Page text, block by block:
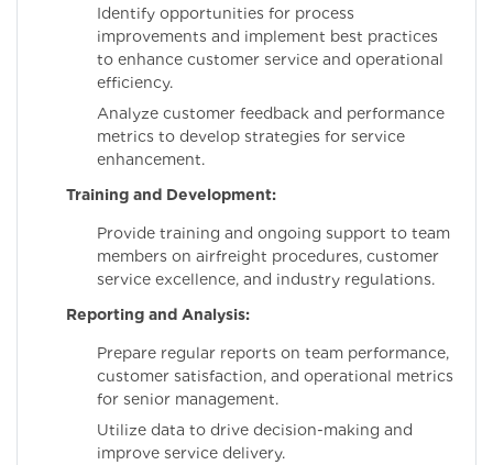
Identify opportunities for process
improvements and implement best practices
to enhance customer service and operational
efficiency.
Analyze customer feedback and performance
metrics to develop strategies for service
enhancement.
Training and Development:
Provide training and ongoing support to team
members on airfreight procedures, customer
service excellence, and industry regulations.
Reporting and Analysis:
Prepare regular reports on team performance,
customer satisfaction, and operational metrics
for senior management.
Utilize data to drive decision-making and
improve service delivery.